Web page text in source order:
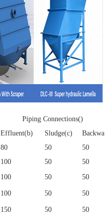
Piping Connections()
Effluent(b) Sludge(c)
80 50
50
100 50
50
100 50 50
100 50 50
150 50 50